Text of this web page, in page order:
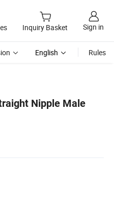
Inquiry Basket Sign in
English Rules
Nipple Male